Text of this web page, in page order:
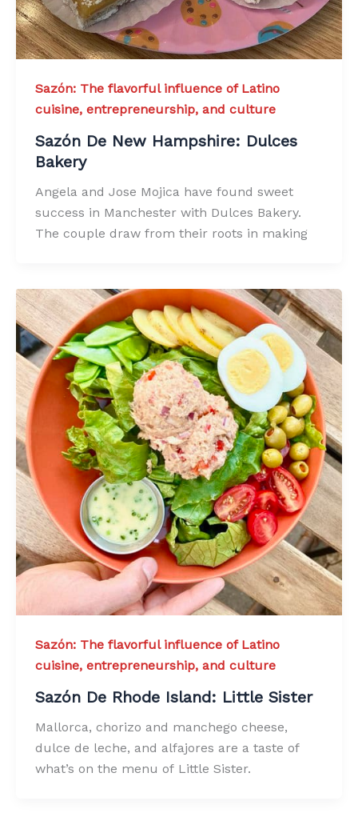
Sazón: The flavorful influence of Latino
cuisine, entrepreneurship, and culture
Sazón De New Hampshire: Dulces
Bakery
Angela and Jose Mojica have found sweet
success in Manchester with Dulces Bakery.
The couple draw from their roots in making
Sazón: The flavorful influence of Latino
cuisine, entrepreneurship, and culture
Sazón De Rhode Island: Little Sister
Mallorca, chorizo and manchego cheese,
dulce de leche, and alfajores are a taste of
what’s on the menu of Little Sister.